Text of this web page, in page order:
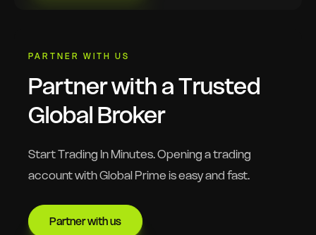
PARTNER WITH US
Partner with a Trusted
Global Broker
Start Trading In Minutes. Opening a trading
account with Global Prime is easy and fast.
Partner with us